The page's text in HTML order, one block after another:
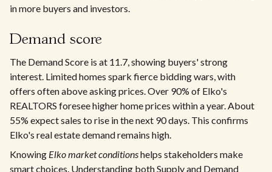
in more buyers and investors.
Demand score
The Demand Score is at 11.7, showing buyers' strong
interest. Limited homes spark fierce bidding wars, with
offers often above asking prices. Over 90% of Elko's
REALTORS foresee higher home prices within a year. About
55% expect sales to rise in the next 90 days. This confirms
Elko's real estate demand remains high.
Knowing Elko market conditionshelps stakeholders make
smart choices. Understanding both Supply and Demand